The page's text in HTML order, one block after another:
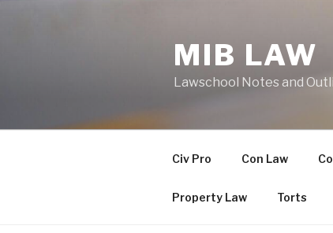
MIB LAW
Lawschool Notes and
Civ Pro Con Law
Property Law Torts